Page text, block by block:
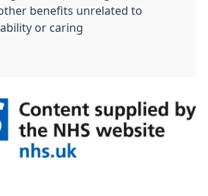
benefits unrelated to
or caring